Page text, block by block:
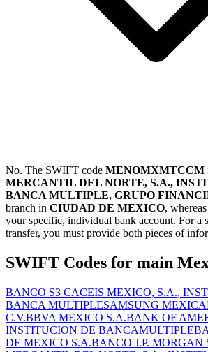
No. The SWIFT code MENOMXMTCCM
MERCANTIL DEL NORTE, S.A.,
BANCA MULTIPLE, GRUPO
branch in CIUDAD DE MEXICO,
your specific, individual bank account. For a
transfer, you must provide both pieces of
SWIFT Codes for main
BANCO S3 CACEIS MEXICO, S.A.,
BANCA MULTIPLESAMSUNG
C.V.BBVA MEXICO S.A.BANK OF
INSTITUCION DE BANCAMULTIPLE
DE MEXICO S.A.BANCO J.P. MORGAN